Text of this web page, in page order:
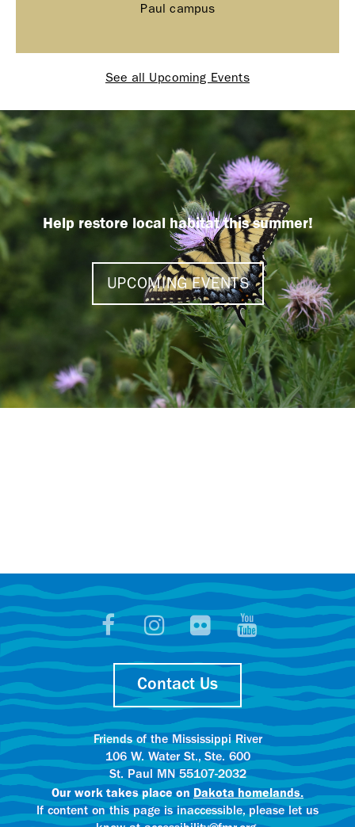
Paul campus
See all Upcoming Events
Help restore local habitat this summer!
UPCOMING EVENTS
Contact Us
Friends of the Mississippi River
106 W. Water St., Ste. 600
St. Paul MN 55107-2032
Our work takes place on Dakota homelands.
If content on this page is inaccessible, please let us